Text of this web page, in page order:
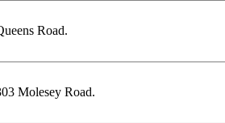
Road.
Molesey Road.